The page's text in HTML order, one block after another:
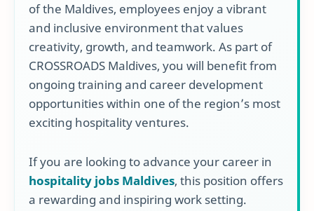
of the Maldives, employees enjoy a vibrant
and inclusive environment that values
creativity, growth, and teamwork. As part of
CROSSROADS Maldives, you will benefit from
ongoing training and career development
opportunities within one of the region’s most
exciting hospitality ventures.
If you are looking to advance your career in
hospitality jobs Maldives, this position offers
a rewarding and inspiring work setting.